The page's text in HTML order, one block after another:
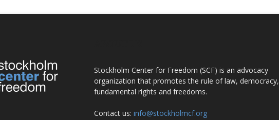
Stockholm Center for Freedom (SCF) is an advocacy
organization that promotes the rule of law, democracy,
fundamental rights and freedoms.
Contact us: info@stockholmcf.org